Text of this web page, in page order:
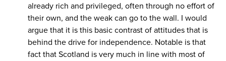
already rich and privileged, often through no effort of
their own, and the weak can go to the wall. I would
argue that it is this basic contrast of attitudes that is
behind the drive for independence. Notable is that
fact that Scotland is very much in line with most of